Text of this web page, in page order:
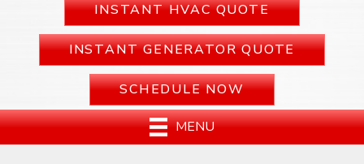
INSTANT HVAC QUOTE
INSTANT GENERATOR QUOTE
SCHEDULE NOW
MENU